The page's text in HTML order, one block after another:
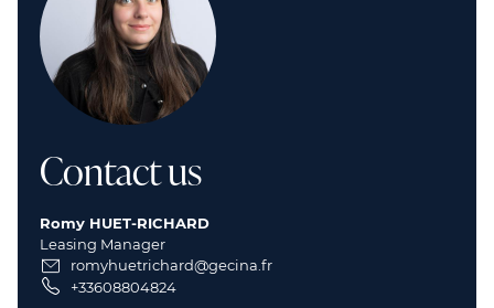
Contact us
Romy HUET-RICHARD
Leasing Manager
romyhuetrichard@gecina.fr
+33608804824